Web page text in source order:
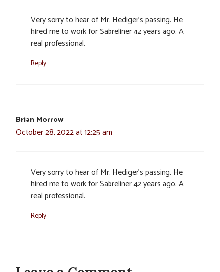
Very sorry to hear of Mr. Hediger’s passing. He
hired me to work for Sabreliner 42 years ago. A
real professional.
Reply
Brian Morrow
October 28, 2022 at 12:25 am
Very sorry to hear of Mr. Hediger’s passing. He
hired me to work for Sabreliner 42 years ago. A
real professional.
Reply